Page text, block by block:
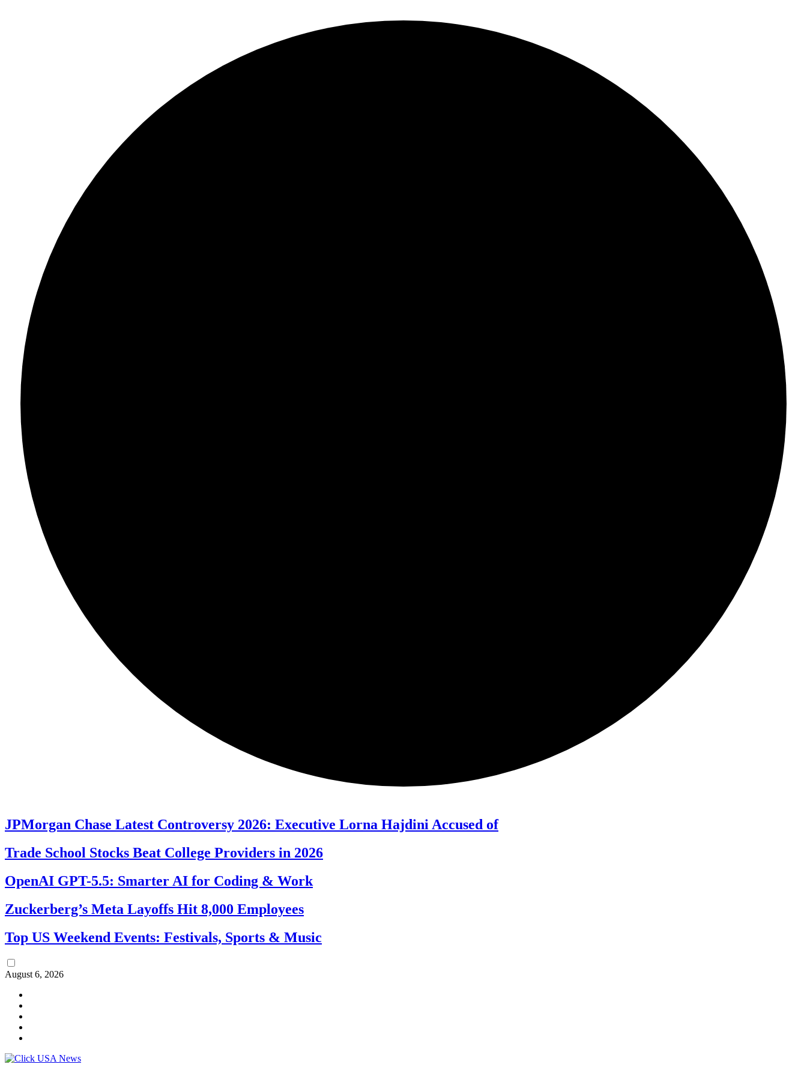
JPMorgan Chase Latest Controversy 2026: Executive Lorna Hajdini Accused of
Trade School Stocks Beat College Providers in 2026
OpenAI GPT-5.5: Smarter AI for Coding & Work
Zuckerberg’s Meta Layoffs Hit 8,000 Employees
Top US Weekend Events: Festivals, Sports & Music
August 6, 2026